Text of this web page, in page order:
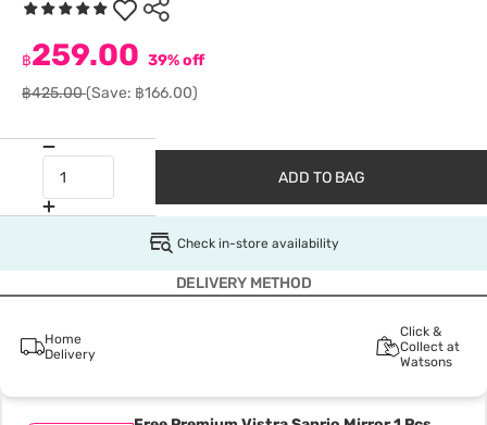
฿259.00 39% off
฿425.00(Save: ฿166.00)
ADD TO BAG
Check in-store availability
DELIVERY METHOD
Home
Delivery
Click &
Collect at
Watsons